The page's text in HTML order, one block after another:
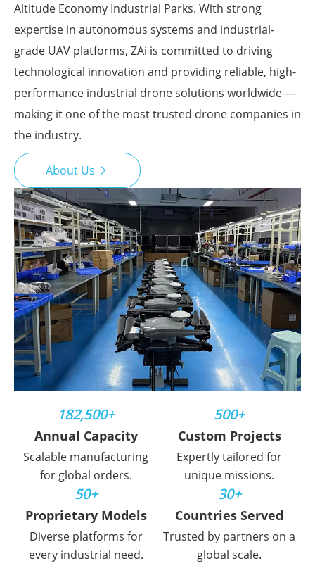
Altitude Economy Industrial Parks. With strong
expertise in autonomous systems and industrial-
grade UAV platforms, ZAi is committed to driving
technological innovation and providing reliable, high-
performance industrial drone solutions worldwide —
making it one of the most trusted drone companies in
the industry.
About Us 
182,500+
Annual Capacity
Scalable manufacturing
for global orders.
500+
Custom Projects
Expertly tailored for
unique missions.
50+
Proprietary Models
Diverse platforms for
every industrial need.
30+
Countries Served
Trusted by partners on a
global scale.